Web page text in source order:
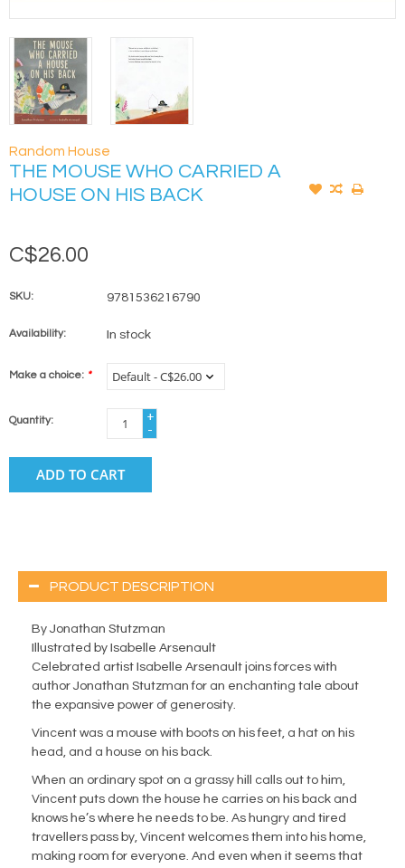
Random House
THE MOUSE WHO CARRIED A
HOUSE ON HIS BACK
C$26.00
SKU: 9781536216790
Availability: In stock
Make a choice: *
Quantity:
+
-
ADD TO CART
PRODUCT DESCRIPTION
By Jonathan Stutzman
Illustrated by Isabelle Arsenault
Celebrated artist Isabelle Arsenault joins forces with
author Jonathan Stutzman for an enchanting tale about
the expansive power of generosity.
Vincent was a mouse with boots on his feet, a hat on his
head, and a house on his back.
When an ordinary spot on a grassy hill calls out to him,
Vincent puts down the house he carries on his back and
knows he’s where he needs to be. As hungry and tired
travellers pass by, Vincent welcomes them into his home,
making room for everyone. And even when it seems that